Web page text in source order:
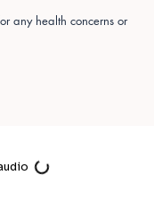
any health concerns or